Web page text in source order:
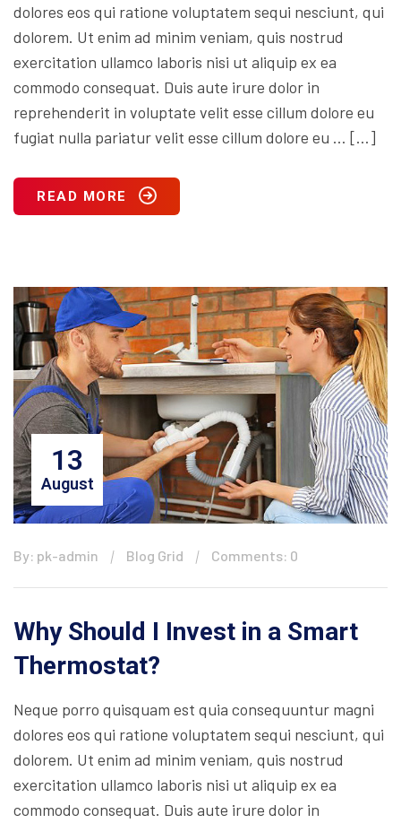
dolores eos qui ratione voluptatem sequi nesciunt, qui
dolorem. Ut enim ad minim veniam, quis nostrud
exercitation ullamco laboris nisi ut aliquip ex ea
commodo consequat. Duis aute irure dolor in
reprehenderit in voluptate velit esse cillum dolore eu
fugiat nulla pariatur velit esse cillum dolore eu … […]
READ MORE
13
August
By: pk-admin Blog Grid Comments: 0
Why Should I Invest in a Smart
Thermostat?
Neque porro quisquam est quia consequuntur magni
dolores eos qui ratione voluptatem sequi nesciunt, qui
dolorem. Ut enim ad minim veniam, quis nostrud
exercitation ullamco laboris nisi ut aliquip ex ea
commodo consequat. Duis aute irure dolor in